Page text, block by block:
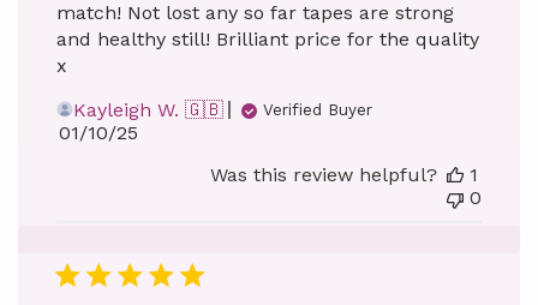
match! Not lost any so far tapes are strong
and healthy still! Brilliant price for the quality
x
Kayleigh W. 🇬🇧
Verified Buyer
Published
01/10/25
Was this review helpful?
1
0